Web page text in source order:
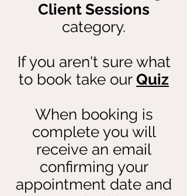
Client Sessions
category.
If you aren't sure what
to book take our Quiz
When booking is
complete you will
receive an email
confirming your
appointment date and